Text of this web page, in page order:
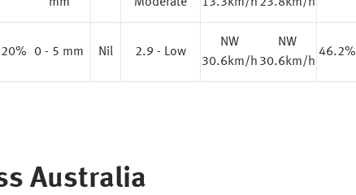
20% 0 - 5 mm Nil 2.9 - Low
NW
30.6km/h
NW
30.6km/h
46.2%
Australia